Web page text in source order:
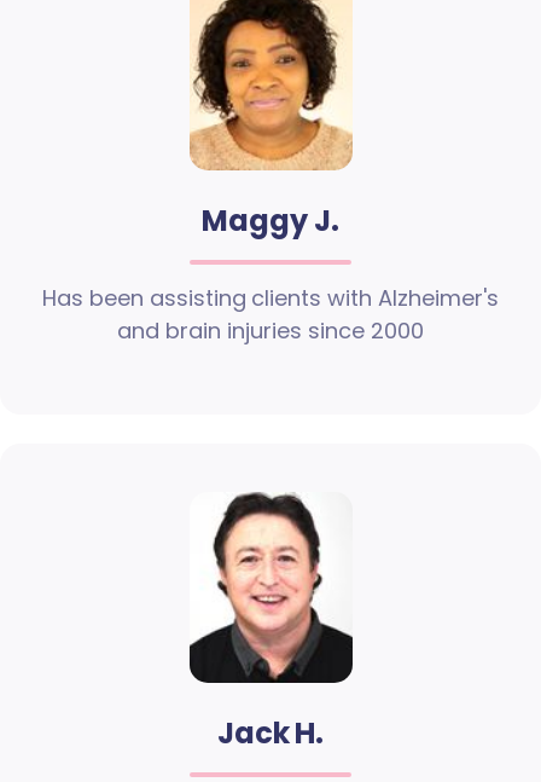
Maggy J.
Has been assisting clients with Alzheimer's
and brain injuries since 2000
Jack H.